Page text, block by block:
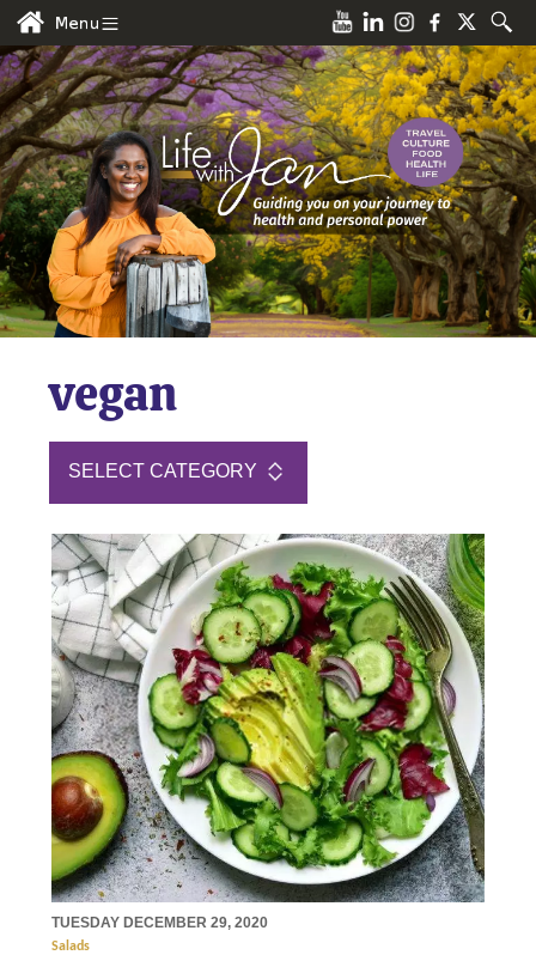
vegan
SELECT CATEGORY
TUESDAY DECEMBER 29, 2020
Salads